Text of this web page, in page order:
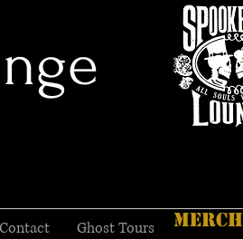
Contact Ghost Tours MERCH